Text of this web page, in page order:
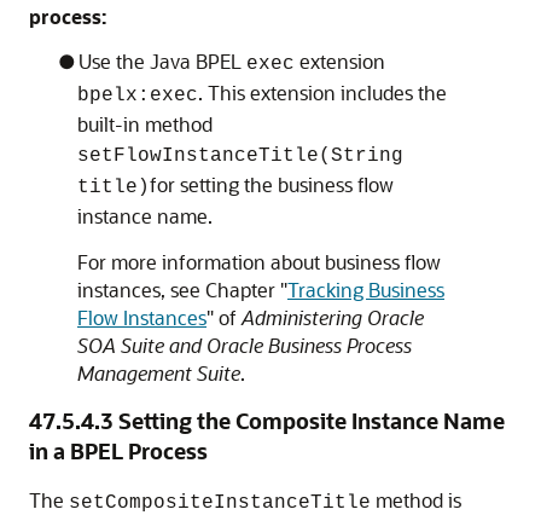
process:
Use the Java BPEL
exec extension
bpelx:exec. This extension includes the
built-in method
setFlowInstanceTitle(String
title)for setting the business flow
instance name.
For more information about business flow
instances, see Chapter "Tracking Business
Flow Instances" of Administering Oracle
SOA Suite and Oracle Business Process
Management Suite.
47.5.4.3 Setting the Composite Instance Name
in a BPEL Process
The setCompositeInstanceTitle method is